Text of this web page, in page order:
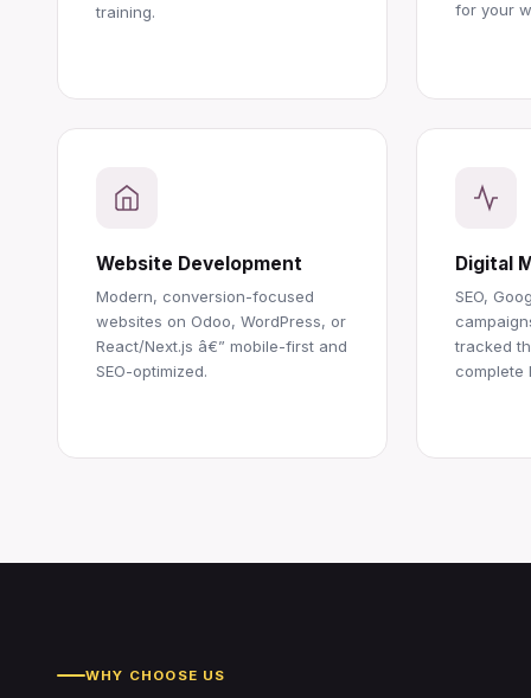
training.
for your
Website Development
Modern, conversion-focused
websites on Odoo, WordPress, or
React/Next.js â€” mobile-first and
SEO-optimized.
Digital
SEO,
tracked
complete
WHY CHOOSE US